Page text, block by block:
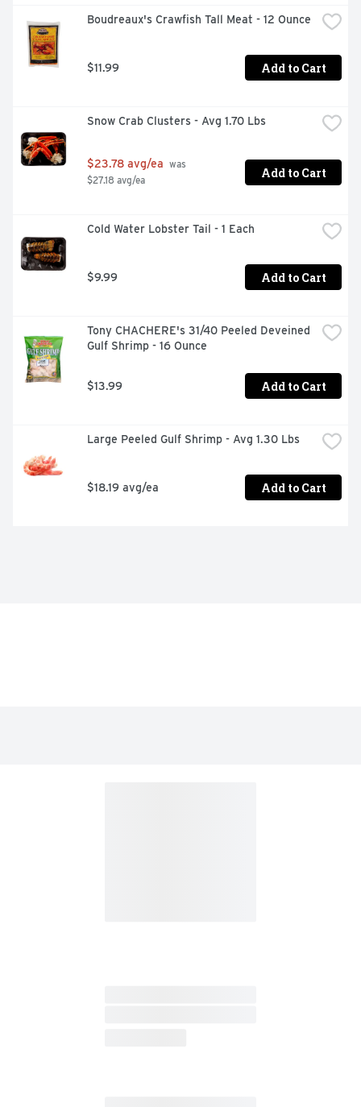
Boudreaux's Crawfish Tall Meat - 12 Ounce
$11.99 Add to Cart
Snow Crab Clusters - Avg 1.70 Lbs
$23.78 avg/ea was
$27.18 avg/ea
Add to Cart
Cold Water Lobster Tail - 1 Each
$9.99 Add to Cart
Tony CHACHERE's 31/40 Peeled Deveined
Gulf Shrimp - 16 Ounce
$13.99 Add to Cart
Large Peeled Gulf Shrimp - Avg 1.30 Lbs
$18.19 avg/ea Add to Cart